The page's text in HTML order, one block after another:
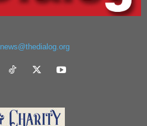
news@thedialog.org